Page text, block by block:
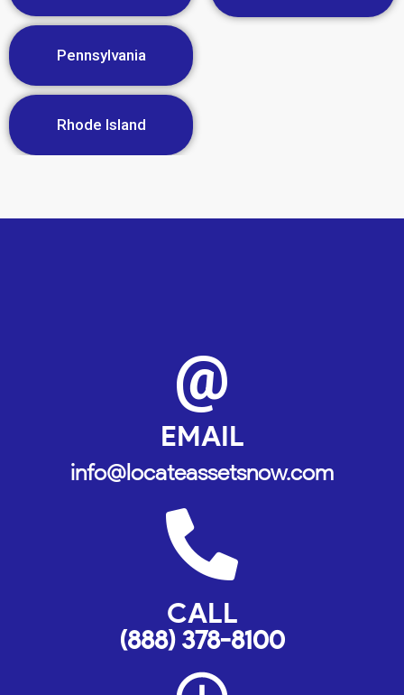
Pennsylvania
Rhode Island
@
EMAIL
info@locateassetsnow.com
CALL
(888) 378-8100